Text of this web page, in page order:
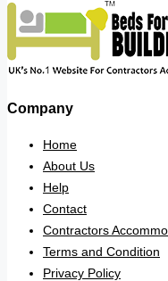
Company
Home
About Us
Help
Contact
Contractors
Terms and Condition
Privacy Policy